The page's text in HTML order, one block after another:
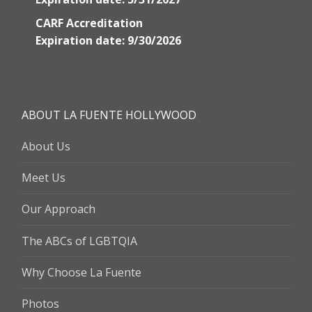
CARF Accreditation
Expiration date: 9/30/2026
ABOUT LA FUENTE HOLLYWOOD
About Us
Meet Us
Our Approach
The ABCs of LGBTQIA
Why Choose La Fuente
Photos